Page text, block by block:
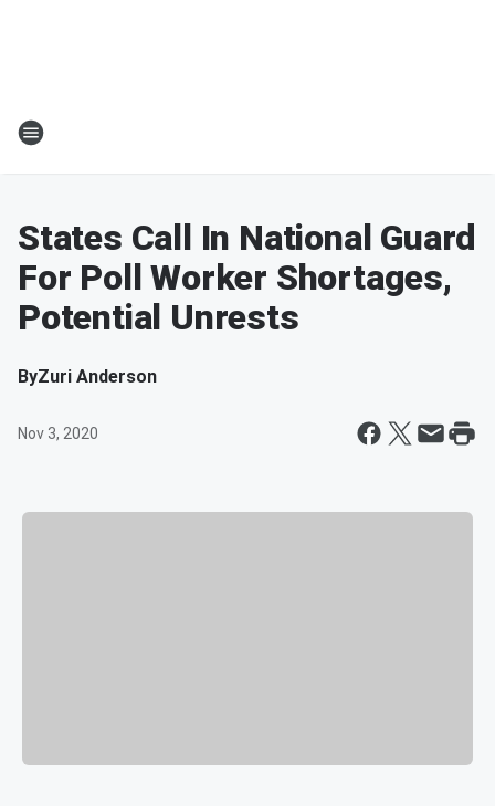
States Call In National Guard
For Poll Worker Shortages,
Potential Unrests
ByZuri Anderson
Nov 3, 2020